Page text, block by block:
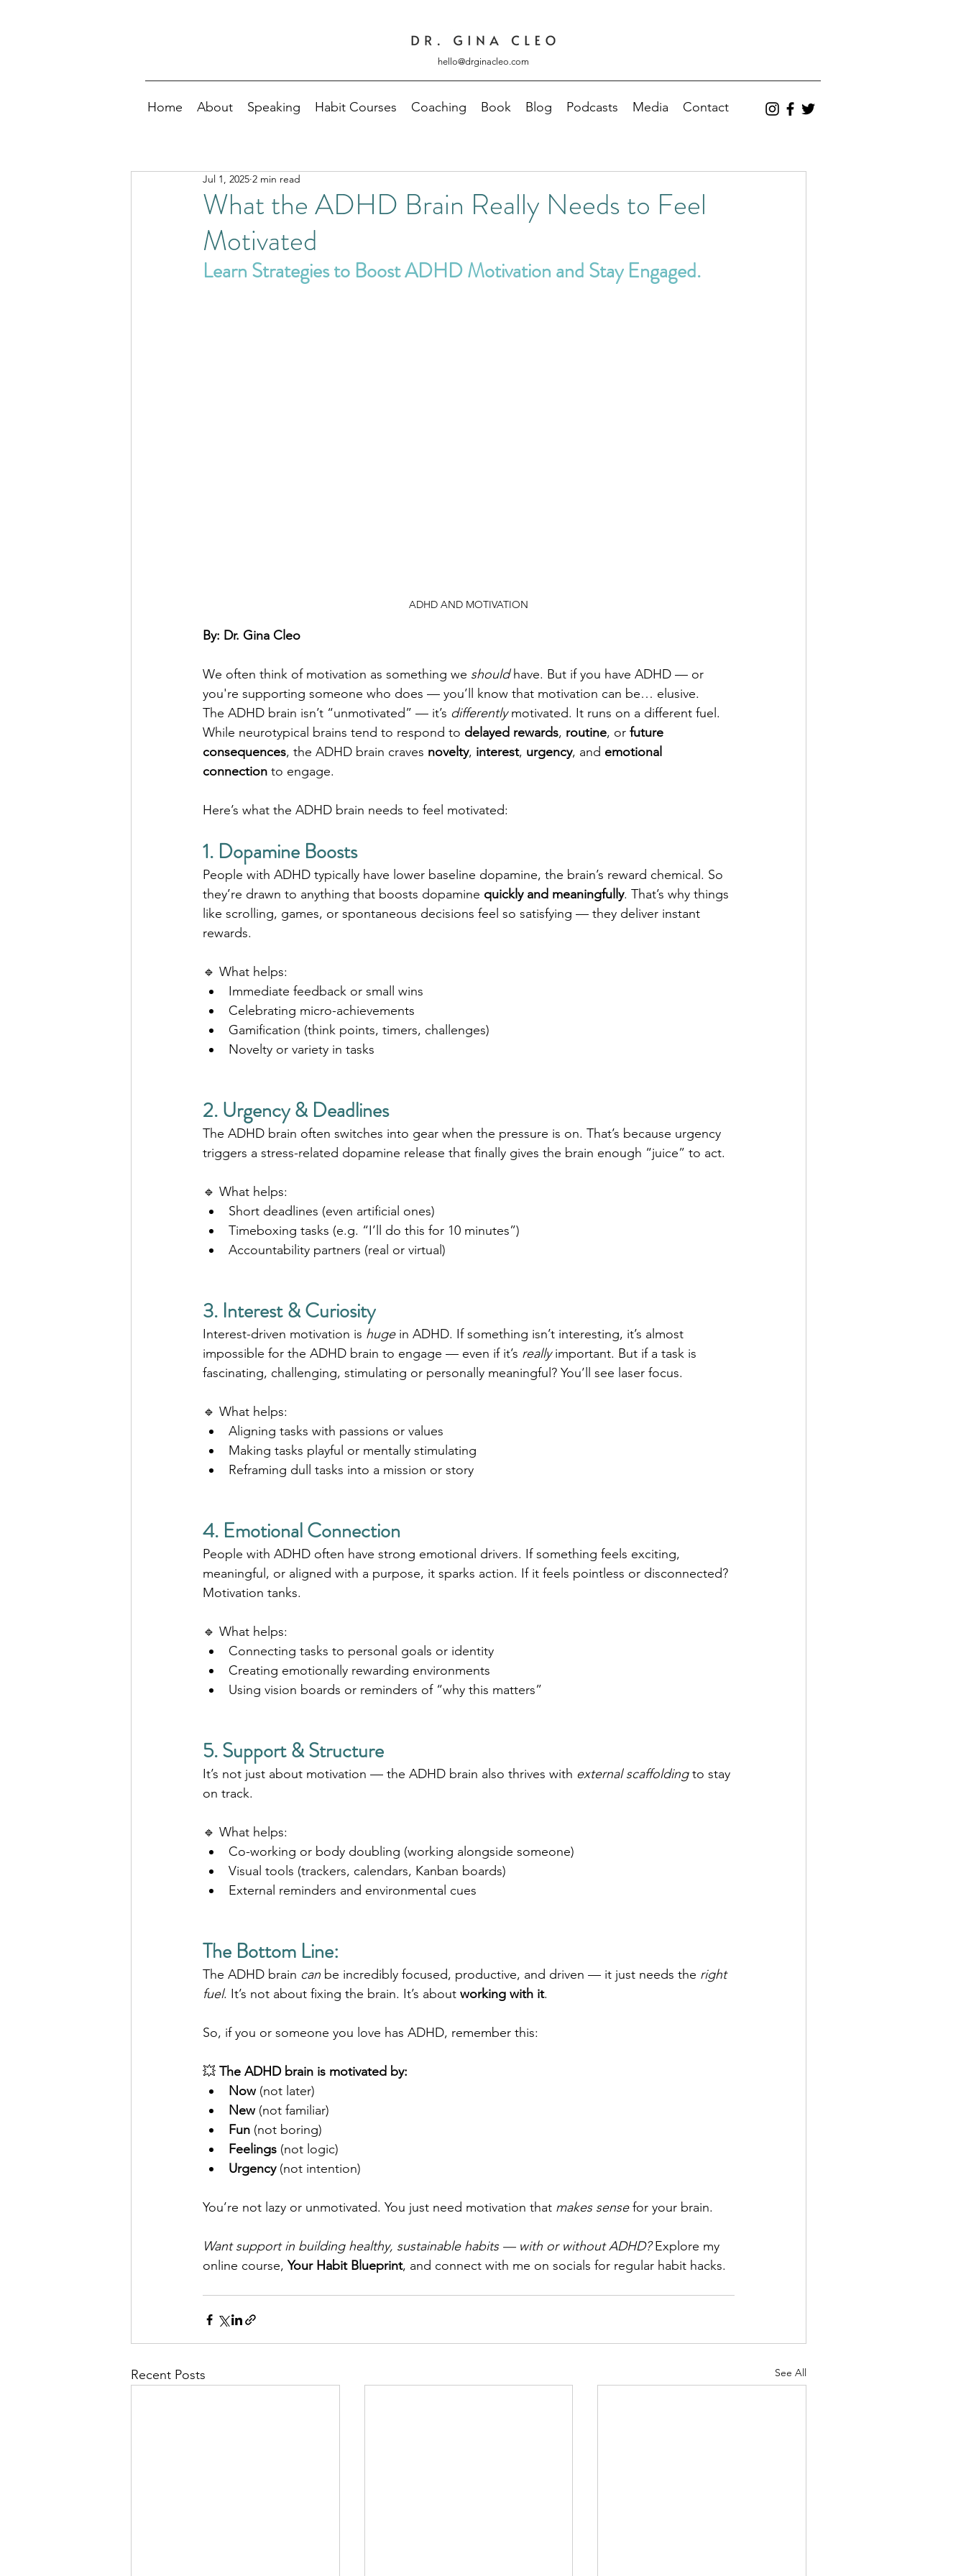
hello@drginacleo.com
Home About Speaking Habit Courses Coaching Book Blog Podcasts Media Contact
What the ADHD Brain Really Needs to Feel
Motivated
Jul 1, 2025 2 min read
Learn Strategies to Boost ADHD Motivation and Stay Engaged.
ADHD AND MOTIVATION
By: Dr. Gina Cleo
We often think of motivation as something we should have. But if you have ADHD — or
you're supporting someone who does — you’ll know that motivation can be… elusive.
The ADHD brain isn’t “unmotivated” — it’s differently motivated. It runs on a different fuel.
While neurotypical brains tend to respond to delayed rewards, routine, or future
consequences, the ADHD brain craves novelty, interest, urgency, and emotional
connection to engage.
Here’s what the ADHD brain needs to feel motivated:
1. Dopamine Boosts
People with ADHD typically have lower baseline dopamine, the brain’s reward chemical. So
they’re drawn to anything that boosts dopamine quickly and meaningfully. That’s why things
like scrolling, games, or spontaneous decisions feel so satisfying — they deliver instant
rewards.
🔹 What helps:
Immediate feedback or small wins
Celebrating micro-achievements
Gamification (think points, timers, challenges)
Novelty or variety in tasks
2. Urgency & Deadlines
The ADHD brain often switches into gear when the pressure is on. That’s because urgency
triggers a stress-related dopamine release that finally gives the brain enough “juice” to act.
🔹 What helps:
Short deadlines (even artificial ones)
Timeboxing tasks (e.g. “I’ll do this for 10 minutes”)
Accountability partners (real or virtual)
3. Interest & Curiosity
Interest-driven motivation is huge in ADHD. If something isn’t interesting, it’s almost
impossible for the ADHD brain to engage — even if it’s really important. But if a task is
fascinating, challenging, stimulating or personally meaningful? You’ll see laser focus.
🔹 What helps:
Aligning tasks with passions or values
Making tasks playful or mentally stimulating
Reframing dull tasks into a mission or story
4. Emotional Connection
People with ADHD often have strong emotional drivers. If something feels exciting,
meaningful, or aligned with a purpose, it sparks action. If it feels pointless or disconnected?
Motivation tanks.
🔹 What helps:
Connecting tasks to personal goals or identity
Creating emotionally rewarding environments
Using vision boards or reminders of “why this matters”
5. Support & Structure
It’s not just about motivation — the ADHD brain also thrives with external scaffolding to stay
on track.
🔹 What helps:
Co-working or body doubling (working alongside someone)
Visual tools (trackers, calendars, Kanban boards)
External reminders and environmental cues
The Bottom Line:
The ADHD brain can be incredibly focused, productive, and driven — it just needs the right
fuel. It’s not about fixing the brain. It’s about working with it.
So, if you or someone you love has ADHD, remember this:
💥 The ADHD brain is motivated by:
Now (not later)
New (not familiar)
Fun (not boring)
Feelings (not logic)
Urgency (not intention)
You’re not lazy or unmotivated. You just need motivation that makes sense for your brain.
Want support in building healthy, sustainable habits — with or without ADHD? Explore my
online course, Your Habit Blueprint, and connect with me on socials for regular habit hacks.
Recent Posts See All